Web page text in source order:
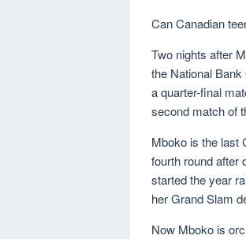
Can Canadian
Two nights after
the National
a quarter-final
second match of
Mboko is the last
fourth round after
started the year
her Grand Slam
Now Mboko is